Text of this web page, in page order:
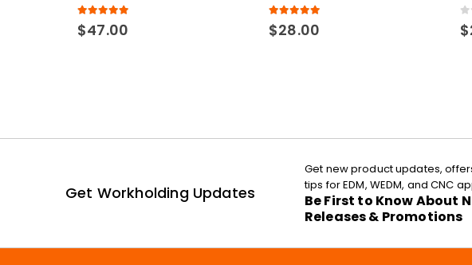
5.00out of 5
$47.00 5.00out of 5
$28.00 0
$
Get Workholding Updates
Get new product updates,
tips for EDM, WEDM, and CNC
Be First to Know About
Releases & Promotions